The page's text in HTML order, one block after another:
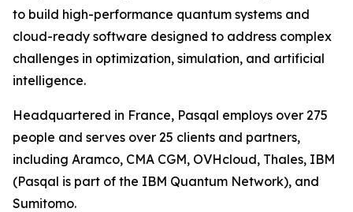
to build high-performance quantum systems and
cloud-ready software designed to address complex
challenges in optimization, simulation, and artificial
intelligence.
Headquartered in France, Pasqal employs over 275
people and serves over 25 clients and partners,
including Aramco, CMA CGM, OVHcloud, Thales, IBM
(Pasqal is part of the IBM Quantum Network), and
Sumitomo.